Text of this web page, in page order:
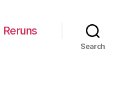
Reruns
Search